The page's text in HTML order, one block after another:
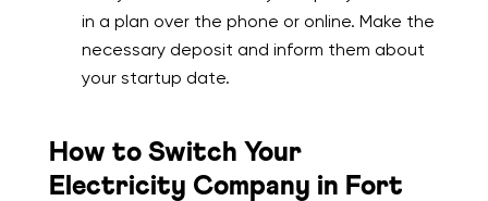
in a plan over the phone or online. Make the
necessary deposit and inform them about
your startup date.
How to Switch Your
Electricity Company in Fort